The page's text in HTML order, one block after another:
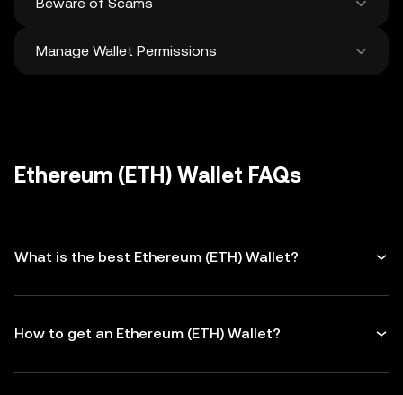
Never share your
digital storage of these sensitive details,
Stay vigilant against phishing scams
Manage Wallet Permissions
addresses before making any transactions
Ethereum (ETH) Wallet FAQs
What is the best Ethereum (ETH) Wallet?
How to get an Ethereum (ETH) Wallet?